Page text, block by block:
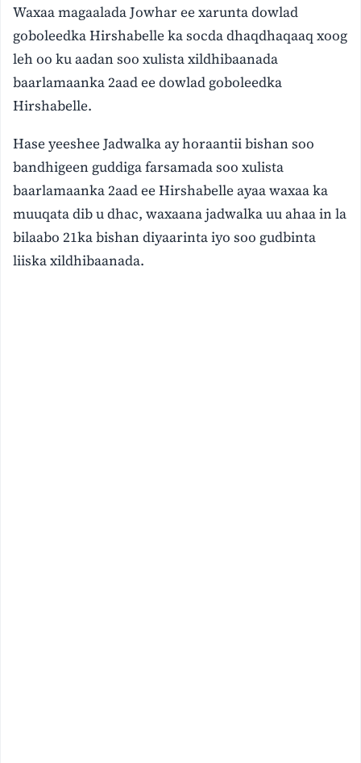
Waxaa magaalada Jowhar ee xarunta dowlad
goboleedka Hirshabelle ka socda dhaqdhaqaaq xoog
leh oo ku aadan soo xulista xildhibaanada
baarlamaanka 2aad ee dowlad goboleedka
Hirshabelle.
Hase yeeshee Jadwalka ay horaantii bishan soo
bandhigeen guddiga farsamada soo xulista
baarlamaanka 2aad ee Hirshabelle ayaa waxaa ka
muuqata dib u dhac, waxaana jadwalka uu ahaa in la
bilaabo 21ka bishan diyaarinta iyo soo gudbinta
liiska xildhibaanada.